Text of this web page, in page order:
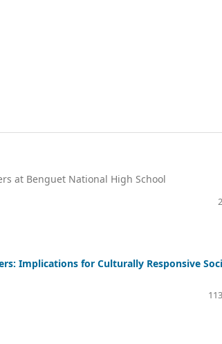
at Benguet National High School
Implications for Culturally Responsive